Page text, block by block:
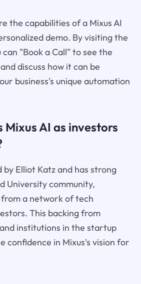
the capabilities of a Mixus AI
demo. By visiting the
can "Book a Call" to see the
discuss how it can be
business's unique automation
AI as investors
by Elliot Katz and has strong
University community,
a network of tech
This backing from
institutions in the startup
confidence in Mixus's vision for